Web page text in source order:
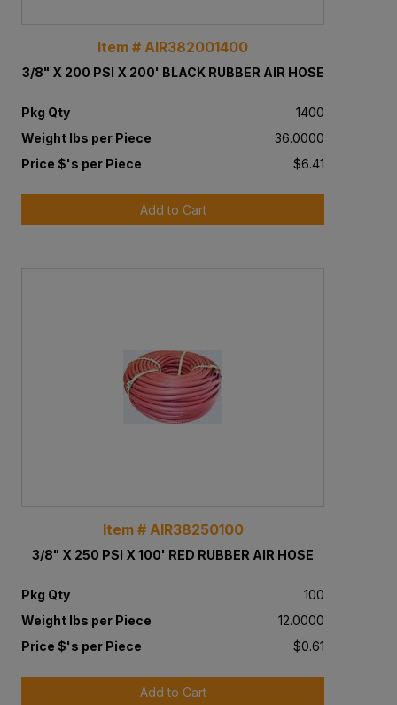
Item # AIR382001400
3/8" X 200 PSI X 200' BLACK RUBBER AIR HOSE
Pkg Qty
1400
Weight lbs per Piece
36.0000
Price $'s per Piece
$6.41
Add to Cart
Item # AIR38250100
3/8" X 250 PSI X 100' RED RUBBER AIR HOSE
Pkg Qty
100
Weight lbs per Piece
12.0000
Price $'s per Piece
$0.61
Add to Cart